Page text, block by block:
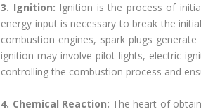
3. Ignition: Ignition is the process of
energy input is necessary to break the
combustion engines, spark plugs
ignition may involve pilot lights, electric
controlling the combustion process and
4. Chemical Reaction: The heart of